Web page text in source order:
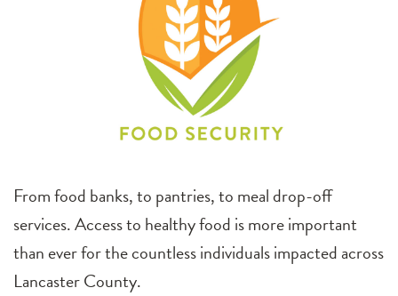
From food banks, to pantries, to meal drop-off
services. Access to healthy food is more important
than ever for the countless individuals impacted across
Lancaster County.